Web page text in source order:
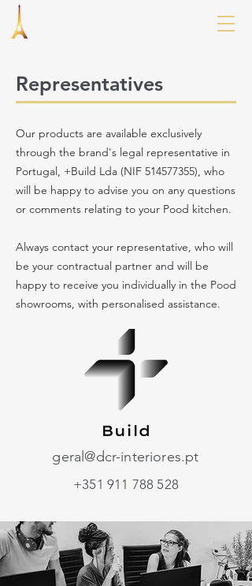
Representatives
Our products are available exclusively
through the brand's legal representative in
Portugal, +Build Lda (NIF 514577355), who
will be happy to advise you on any questions
or comments relating to your Pood kitchen.
Always contact your representative, who will
be your contractual partner and will be
happy to receive you individually in the Pood
showrooms, with personalised assistance.
geral@dcr-interiores.pt
+351 911 788 528